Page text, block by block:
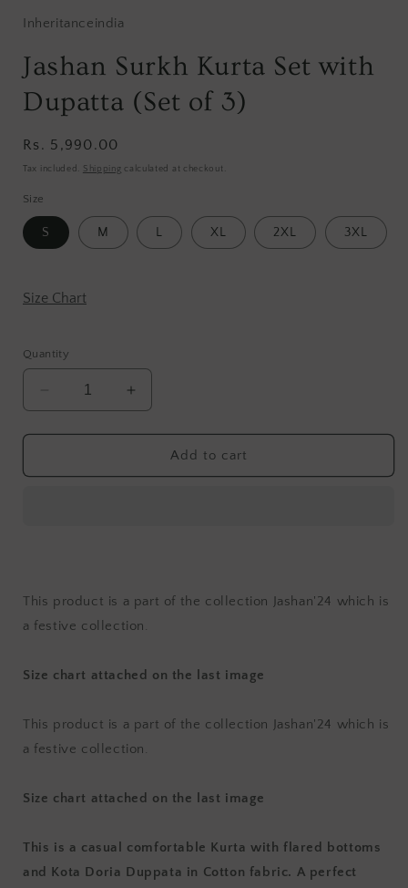
Inheritanceindia
Jashan Surkh Kurta Set with
Dupatta (Set of 3)
Regular
price
Rs. 5,990.00
Tax included. Shipping calculated at checkout.
Size
S M L XL 2XL 3XL
Size Chart
Quantity
Decrease
quantity
for
Surkh
3)
Increase
quantity
for
Jashan
Surkh
3)
Add to cart
This product is a part of the collection Jashan'24 which is
a festive collection.
Size chart attached on the last image
This product is a part of the collection Jashan'24 which is
a festive collection.
Size chart attached on the last image
This is a casual comfortable Kurta with flared bottoms
and Kota Doria Duppata in Cotton fabric. A perfect